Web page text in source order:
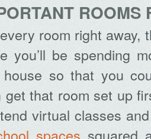
ROOMS
room right away,
you’ll be spending
so that you
get that room set up
virtual classes
spaces squared